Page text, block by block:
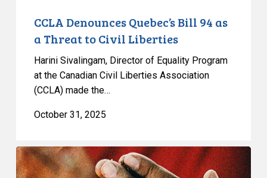
CCLA Denounces Quebec’s Bill 94 as
a Threat to Civil Liberties
Harini Sivalingam, Director of Equality Program
at the Canadian Civil Liberties Association
(CCLA) made the…
October 31, 2025
CCLA
Condemns